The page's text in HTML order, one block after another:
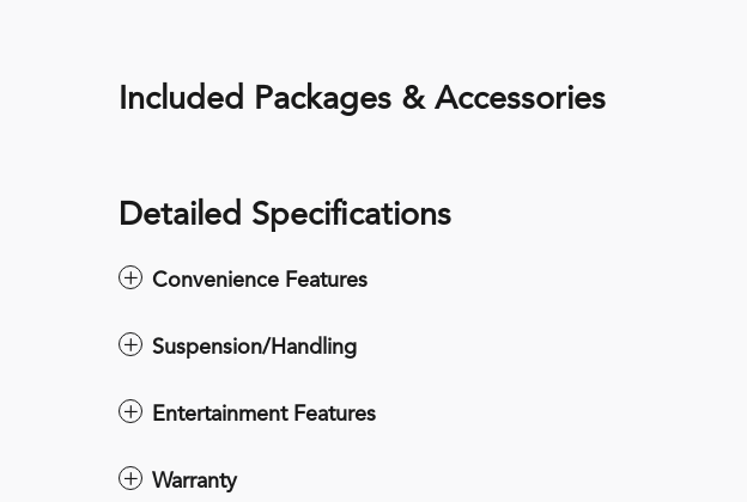
Included Packages & Accessories
Detailed Specifications
Convenience Features
Suspension/Handling
Entertainment Features
Warranty